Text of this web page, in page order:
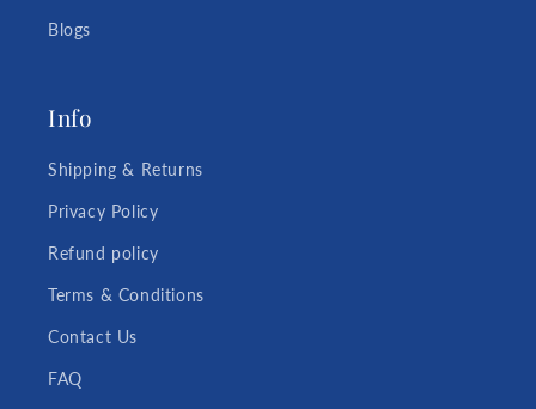
Blogs
Info
Shipping & Returns
Privacy Policy
Refund policy
Terms & Conditions
Contact Us
FAQ